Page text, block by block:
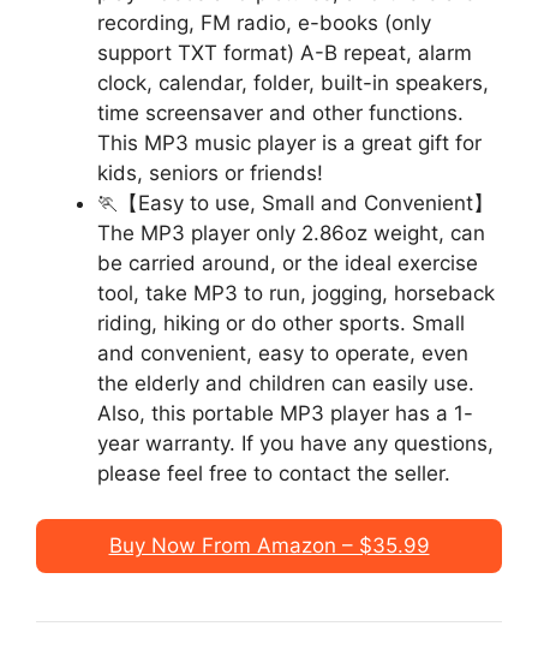
recording, FM radio, e-books (only
support TXT format) A-B repeat, alarm
clock, calendar, folder, built-in speakers,
time screensaver and other functions.
This MP3 music player is a great gift for
kids, seniors or friends!
🏃【Easy to use, Small and Convenient】
The MP3 player only 2.86oz weight, can
be carried around, or the ideal exercise
tool, take MP3 to run, jogging, horseback
riding, hiking or do other sports. Small
and convenient, easy to operate, even
the elderly and children can easily use.
Also, this portable MP3 player has a 1-
year warranty. If you have any questions,
please feel free to contact the seller.
Buy Now From Amazon – $35.99